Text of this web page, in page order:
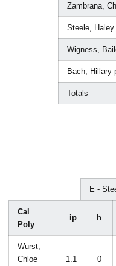
Zambrana,
Steele, Haley
Wigness,
Bach, Hillary
Totals
E -
Cal
Poly
ip h
Wurst,
Chloe
1.1 0